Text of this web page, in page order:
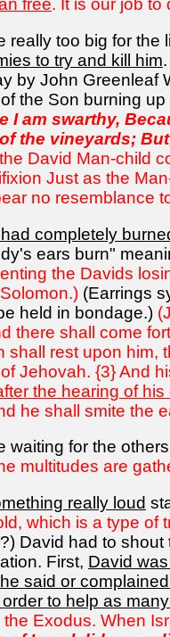
free. It is our job to
really too big for the
to try and kill him
by John Greenleaf
the Son burning
I am swarthy,
the vineyards;
David Man-child
Just as the
no resemblance
completely
ears burn"
the Davids
(Earrings
held in bondage.)
there shall come
shall rest upon him,
Jehovah. {3} And
the hearing of his
he shall smite the
waiting for the
multitudes are
really loud
which is a type of
David had to
First, David
said or
to help as
the Exodus. When